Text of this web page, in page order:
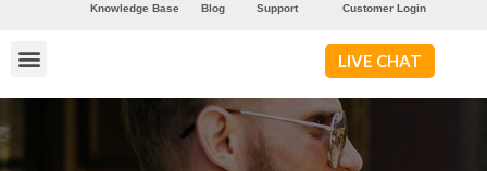
Knowledge Base Blog Support Customer Login
LIVE CHAT